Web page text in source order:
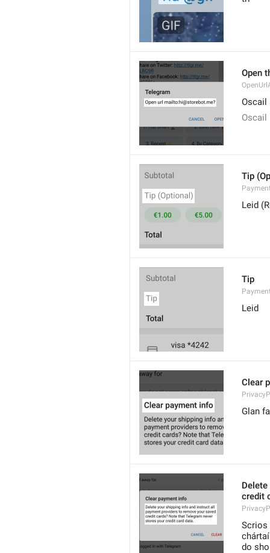
Open
Oscail
Oscail
Tip
Leid
Tip
Leid
Clear
Glan
credit
Scrios
do